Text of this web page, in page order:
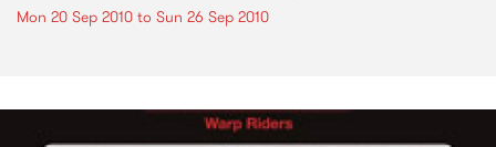
Mon 20 Sep 2010 to Sun 26 Sep 2010